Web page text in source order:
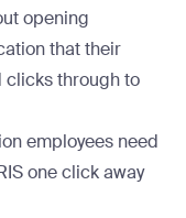
opening
that their
clicks through to
employees need
one click away